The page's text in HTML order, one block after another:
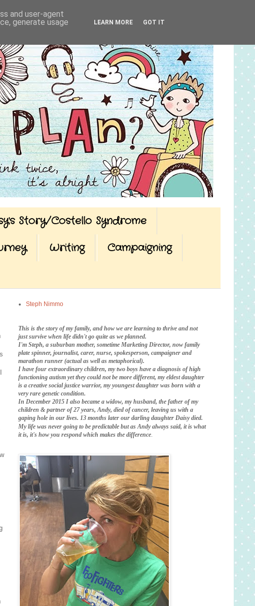
Story/Costello Syndrome
Writing
Campaigning
Steph Nimmo
This is the story of my family, and how we are learning to thrive and not
just survive when life didn't go quite as we planned.
I'm Steph, a suburban mother, sometime Marketing Director, now family
plate spinner, journalist, carer, nurse, spokesperson, campaigner and
marathon runner (actual as well as metaphorical).
I have four extraordinary children, my two boys have a diagnosis of high
functioning autism yet they could not be more different, my eldest daughter
is a creative social justice warrior, my youngest daughter was born with a
very rare genetic condition.
In December 2015 I also became a widow, my husband, the father of my
children & partner of 27 years, Andy, died of cancer, leaving us with a
gaping hole in our lives. 13 months later our darling daughter Daisy died.
My life was never going to be predictable but as Andy always said, it is what
it is, it's how you respond which makes the difference
and user-agent
generate usage
LEARN MORE GOT IT